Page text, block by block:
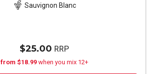
Sauvignon Blanc
$25.00 RRP
from $18.99 when you mix 12+